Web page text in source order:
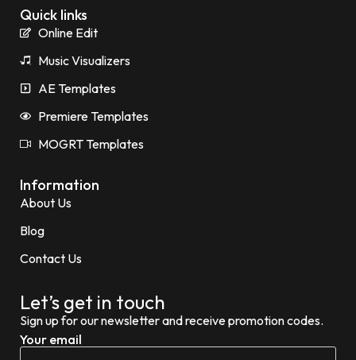
Quick links
Online Edit
Music Visualizers
AE Templates
Premiere Templates
MOGRT Templates
Information
About Us
Blog
Contact Us
Let’s get in touch
Sign up for our newsletter and receive promotion codes.
Your email